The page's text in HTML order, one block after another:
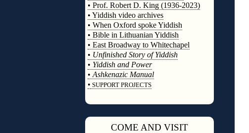
• Prof. Robert D. King (1936-2023)
• Yiddish video archives
• When Oxford spoke Yiddish
• Bible in Lithuanian Yiddish
• East Broadway to Whitechapel
• Unfinished Story of Yiddish
• Yiddish and Power
• Ashkenazic Manual
• SUPPORT PROJECTS
COME AND VISIT